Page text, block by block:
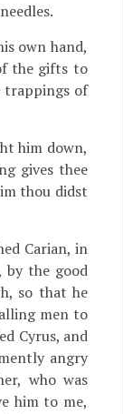
own hand,
the gifts to
trappings of
him down,
gives thee
thou didst
Carian, in
by the good
so that he
men to
Cyrus, and
angry
who was
him to me,